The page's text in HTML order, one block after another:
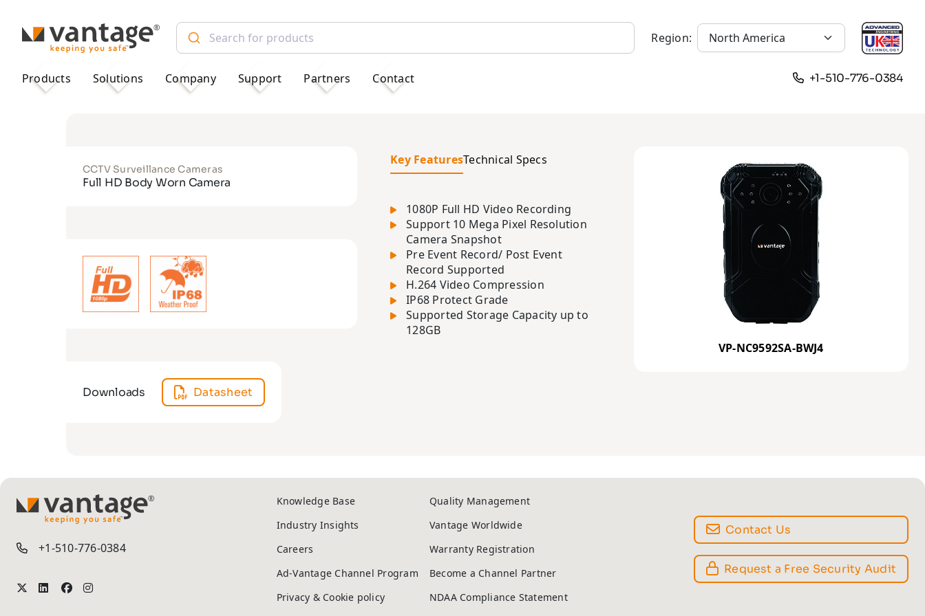
TM
Region:
Products Solutions Company Support Partners Contact +1-510-776-0384
CCTV Surveillance Cameras
Full HD Body Worn Camera
VP-NC9592SA-BWJ4
Key FeaturesTechnical Specs
1080P Full HD Video Recording
Support 10 Mega Pixel Resolution
Camera Snapshot
Pre Event Record/ Post Event
Record Supported
H.264 Video Compression
IP68 Protect Grade
Supported Storage Capacity up to
128GB
Downloads Datasheet
TM
+1-510-776-0384
Contact Us
Request a Free Security Audit
Knowledge Base
Quality Management
Industry Insights
Vantage Worldwide
Careers
Warranty Registration
Ad-Vantage Channel Program
Become a Channel Partner
Privacy & Cookie policy
NDAA Compliance Statement